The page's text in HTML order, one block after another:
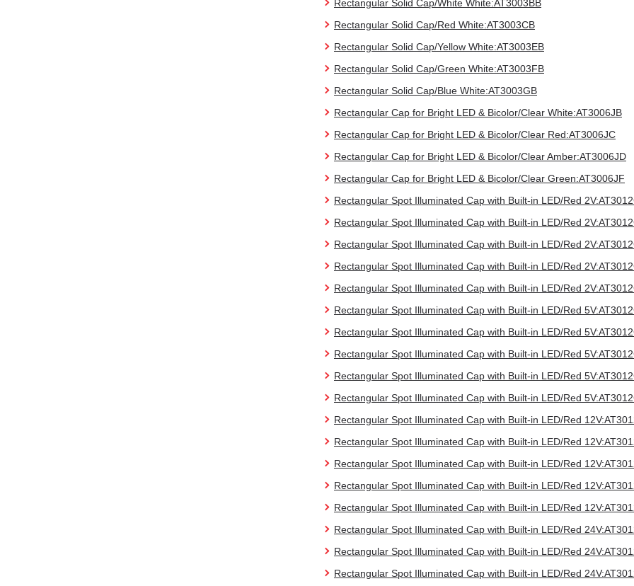
Rectangular Solid Cap/White White:AT3003BB
Rectangular Solid Cap/Red White:AT3003CB
Rectangular Solid Cap/Yellow White:AT3003EB
Rectangular Solid Cap/Green White:AT3003FB
Rectangular Solid Cap/Blue White:AT3003GB
Rectangular Cap for Bright LED & Bicolor/Clear White:AT3006JB
Rectangular Cap for Bright LED & Bicolor/Clear Red:AT3006JC
Rectangular Cap for Bright LED & Bicolor/Clear Amber:AT3006JD
Rectangular Cap for Bright LED & Bicolor/Clear Green:AT3006JF
Rectangular Spot Illuminated Cap with Built-in LED/Red
Rectangular Spot Illuminated Cap with Built-in LED/Red
Rectangular Spot Illuminated Cap with Built-in LED/Red
Rectangular Spot Illuminated Cap with Built-in LED/Red
Rectangular Spot Illuminated Cap with Built-in LED/Red
Rectangular Spot Illuminated Cap with Built-in LED/Red
Rectangular Spot Illuminated Cap with Built-in LED/Red
Rectangular Spot Illuminated Cap with Built-in LED/Red
Rectangular Spot Illuminated Cap with Built-in LED/Red
Rectangular Spot Illuminated Cap with Built-in LED/Red
Rectangular Spot Illuminated Cap with Built-in LED/Red
Rectangular Spot Illuminated Cap with Built-in LED/Red
Rectangular Spot Illuminated Cap with Built-in LED/Red
Rectangular Spot Illuminated Cap with Built-in LED/Red
Rectangular Spot Illuminated Cap with Built-in LED/Red
Rectangular Spot Illuminated Cap with Built-in LED/Red
Rectangular Spot Illuminated Cap with Built-in LED/Red
Rectangular Spot Illuminated Cap with Built-in LED/Red